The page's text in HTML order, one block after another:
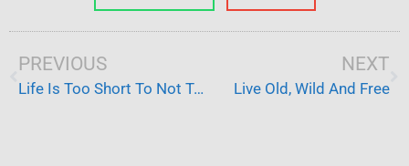
Prev
PREVIOUS
Life Is Too Short To Not Try Things
NEXT
Live Old, Wild And Free